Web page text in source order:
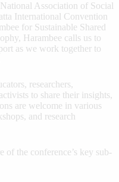
Association of Social
International Convention
for Sustainable Shared
Harambee calls us to
as we work together to
researchers,
to share their insights,
are welcome in various
and research
of the conference’s key sub-